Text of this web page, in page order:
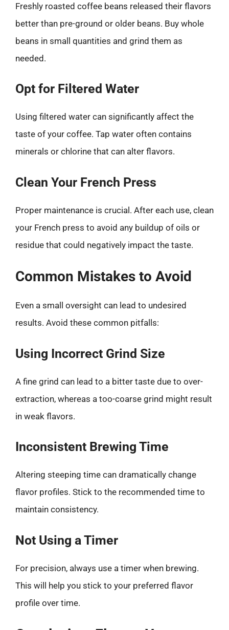
Freshly roasted coffee beans released their flavors
better than pre-ground or older beans. Buy whole
beans in small quantities and grind them as
needed.
Opt for Filtered Water
Using filtered water can significantly affect the
taste of your coffee. Tap water often contains
minerals or chlorine that can alter flavors.
Clean Your French Press
Proper maintenance is crucial. After each use, clean
your French press to avoid any buildup of oils or
residue that could negatively impact the taste.
Common Mistakes to Avoid
Even a small oversight can lead to undesired
results. Avoid these common pitfalls:
Using Incorrect Grind Size
A fine grind can lead to a bitter taste due to over-
extraction, whereas a too-coarse grind might result
in weak flavors.
Inconsistent Brewing Time
Altering steeping time can dramatically change
flavor profiles. Stick to the recommended time to
maintain consistency.
Not Using a Timer
For precision, always use a timer when brewing.
This will help you stick to your preferred flavor
profile over time.